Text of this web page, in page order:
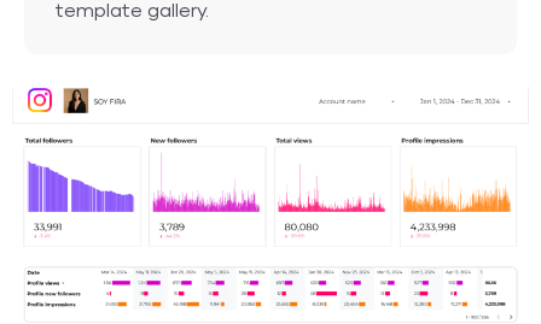
template gallery.